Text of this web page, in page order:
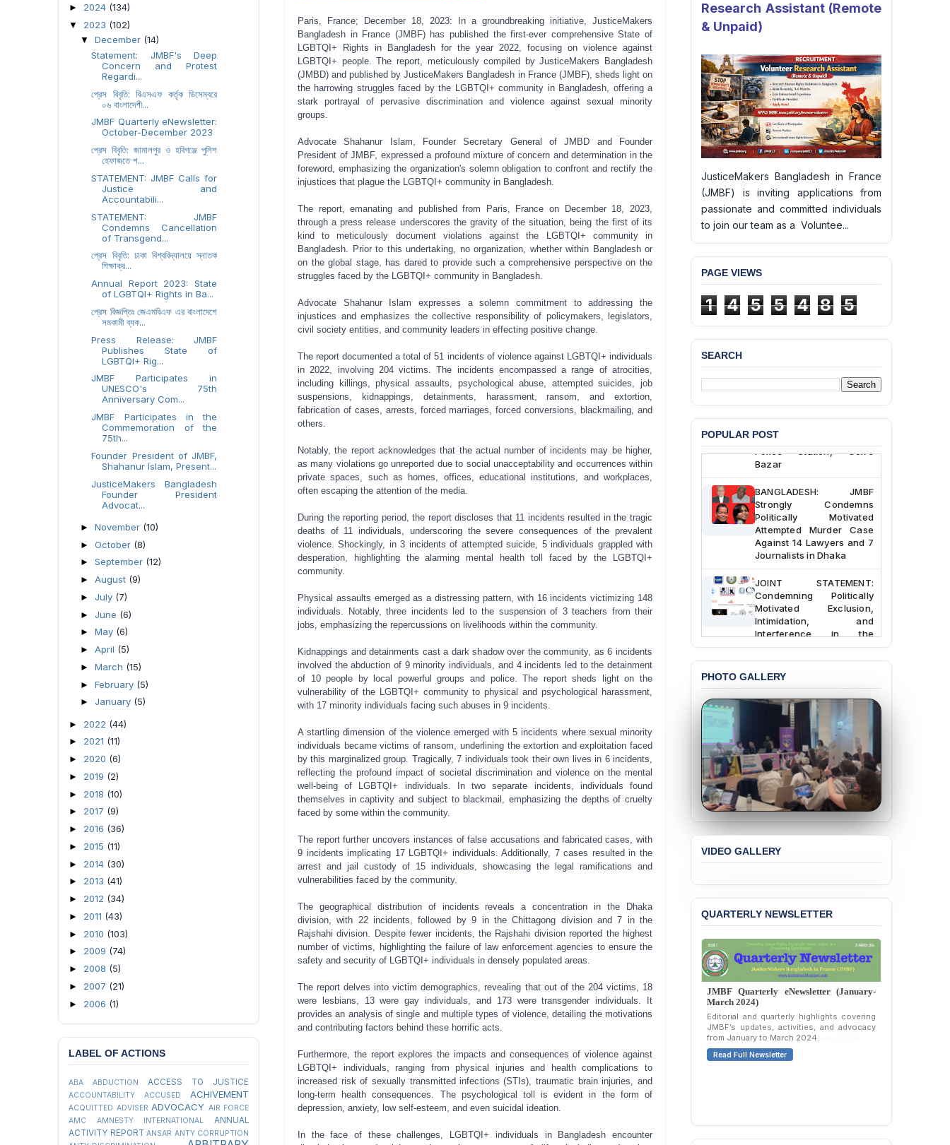
Paris, France; December 18, 2023: In a groundbreaking initiative, JusticeMakers
Bangladesh in France (JMBF) has published the first-ever comprehensive State of
LGBTQI+ Rights in Bangladesh for the year 2022, focusing on violence against
LGBTQI+ people. The report, meticulously compiled by JusticeMakers Bangladesh
(JMBD) and published by JusticeMakers Bangladesh in France (JMBF), sheds light on
the harrowing struggles faced by the LGBTQI+ community in Bangladesh, offering a
stark portrayal of pervasive discrimination and violence against sexual minority
groups.
Advocate Shahanur Islam, Founder Secretary General of JMBD and Founder
President of JMBF, expressed a profound mixture of concern and determination in the
foreword, emphasizing the organization's solemn obligation to confront and rectify the
injustices that plague the LGBTQI+ community in Bangladesh.
The report, emanating and published from Paris, France on December 18, 2023,
through a press release underscores the gravity of the situation, being the first of its
kind to meticulously document violations against the LGBTQI+ community in
Bangladesh. Prior to this undertaking, no organization, whether within Bangladesh or
on the global stage, has dared to provide such a comprehensive perspective on the
struggles faced by the LGBTQI+ community in Bangladesh.
Advocate Shahanur Islam expresses a solemn commitment to addressing the
injustices and emphasizes the collective responsibility of policymakers, legislators,
civil society entities, and community leaders in effecting positive change.
The report documented a total of 51 incidents of violence against LGBTQI+ individuals
in 2022, involving 204 victims. The incidents encompassed a range of atrocities,
including killings, physical assaults, psychological abuse, attempted suicides, job
suspensions, kidnappings, detainments, harassment, ransom, and extortion,
fabrication of cases, arrests, forced marriages, forced conversions, blackmailing, and
others.
Notably, the report acknowledges that the actual number of incidents may be higher,
as many violations go unreported due to social unacceptability and occurrences within
private spaces, such as homes, offices, educational institutions, and workplaces,
often escaping the attention of the media.
During the reporting period, the report discloses that 11 incidents resulted in the tragic
deaths of 11 individuals, underscoring the severe consequences of the prevalent
violence. Shockingly, in 3 incidents of attempted suicide, 5 individuals grappled with
desperation, highlighting the alarming mental health toll faced by the LGBTQI+
community.
Physical assaults emerged as a distressing pattern, with 16 incidents victimizing 148
individuals. Notably, three incidents led to the suspension of 3 teachers from their
jobs, emphasizing the repercussions on livelihoods within the community.
Kidnappings and detainments cast a dark shadow over the community, as 6 incidents
involved the abduction of 9 minority individuals, and 4 incidents led to the detainment
of 10 people by local powerful groups and police. The report sheds light on the
vulnerability of the LGBTQI+ community to physical and psychological harassment,
with 17 minority individuals facing such abuses in 9 incidents.
A startling dimension of the violence emerged with 5 incidents where sexual minority
individuals became victims of ransom, underlining the extortion and exploitation faced
by this marginalized group. Tragically, 7 individuals took their own lives in 6 incidents,
reflecting the profound impact of societal discrimination and violence on the mental
well-being of LGBTQI+ individuals. In two separate incidents, individuals found
themselves in captivity and subject to blackmail, emphasizing the depths of cruelty
faced by some within the community.
The report further uncovers instances of false accusations and fabricated cases, with
9 incidents implicating 17 LGBTQI+ individuals. Additionally, 7 cases resulted in the
arrest and jail custody of 15 individuals, showcasing the legal ramifications and
vulnerabilities faced by the community.
The geographical distribution of incidents reveals a concentration in the Dhaka
division, with 22 incidents, followed by 9 in the Chittagong division and 7 in the
Rajshahi division. Despite fewer incidents, the Rajshahi division reported the highest
number of victims, highlighting the failure of law enforcement agencies to ensure the
safety and security of LGBTQI+ individuals in densely populated areas.
The report delves into victim demographics, revealing that out of the 204 victims, 18
were lesbians, 13 were gay individuals, and 173 were transgender individuals. It
provides an analysis of single and multiple types of violence, detailing the motivations
and contributing factors behind these horrific acts.
Furthermore, the report explores the impacts and consequences of violence against
LGBTQI+ individuals, ranging from physical injuries and health complications to
increased risk of sexually transmitted infections (STIs), traumatic brain injuries, and
long-term health consequences. The psychological toll is evident in the form of
depression, anxiety, low self-esteem, and even suicidal ideation.
In the face of these challenges, LGBTQI+ individuals in Bangladesh encounter
► 2024 (134)
▼ 2023 (102)
▼ December (14)
Statement: JMBF's Deep
Concern and Protest
Regardi...
প্রেস বিবৃতি: বিএসএফ কর্তৃক ডিসেম্বরে
০৬ বাংলাদেশী...
JMBF Quarterly eNewsletter:
October-December 2023
প্রেস বিবৃতি: জামালপুর ও হবিগঞ্জে পুলিশ
হেফাজতে শ...
STATEMENT: JMBF Calls for
Justice and
Accountabili...
STATEMENT: JMBF
Condemns Cancellation
of Transgend...
প্রেস বিবৃতি: ঢাকা বিশ্ববিদ্যালয়ে স্নাতক
শিক্ষাক্র...
Annual Report 2023: State
of LGBTQI+ Rights in Ba...
প্রেস বিজ্ঞপ্তিঃ জেএমবিএফ এর বাংলাদেশে
সমকামী ব্যক...
Press Release: JMBF
Publishes State of
LGBTQI+ Rig...
JMBF Participates in
UNESCO's 75th
Anniversary Com...
JMBF Participates in the
Commemoration of the
75th...
Founder President of JMBF,
Shahanur Islam, Present...
JusticeMakers Bangladesh
Founder President
Advocat...
► November (10)
► October (8)
► September (12)
► August (9)
► July (7)
► June (6)
► May (6)
► April (5)
► March (15)
► February (5)
► January (5)
► 2022 (44)
► 2021 (11)
► 2020 (6)
► 2019 (2)
► 2018 (10)
► 2017 (9)
► 2016 (36)
► 2015 (11)
► 2014 (30)
► 2013 (41)
► 2012 (34)
► 2011 (43)
► 2010 (103)
► 2009 (74)
► 2008 (5)
► 2007 (21)
► 2006 (1)
LABEL OF ACTIONS
ABA ABDUCTION ACCESS TO JUSTICE
ACCOUNTABILITY ACCUSED ACHIVEMENT
ACQUITTED ADVISER ADVOCACY AIR FORCE
AMC
AMNESTY INTERNATIONAL
ANNUAL
ACTIVITY REPORT ANSAR ANTY CORRUPTION
Research Assistant (Remote
& Unpaid)
JusticeMakers Bangladesh in France
(JMBF) is inviting applications from
passionate and committed individuals
to join our team as a Voluntee...
PAGE VIEWS
1 4 5 5 4 8 5
SEARCH
POPULAR POST
BANGLADESH ALERT:
JMBF Deeply Concerned
and Strongly Condemns
the Death of Durjoy
Chowdhury in Police
Custody at Chakaria
Police Station, Cox’s
Bazar
BANGLADESH: JMBF
Strongly Condemns
Politically Motivated
Attempted Murder Case
Against 14 Lawyers and 7
Journalists in Dhaka
JOINT STATEMENT:
Condemning Politically
Motivated Exclusion,
Intimidation, and
Interference in the
Democratic Governance
Dismissal of Two
University Teachers on
Allegations of
“Blasphemy” — A Gross
Violation of Justice,
Academic Freedom, and
Human Rights
BANGLADESH ALERT:
JMBF Expresses Deep
Concern over the
Passage of a Bill Granting
Immunity from All
Protesters
BANGLADESH ALERT:
JMBF Strongly Condemns
the Expulsion of a
Transgender Woman from
the Chhatra Dal
Committee
BANGLADESH: Call for
Immediate Release of
Unlawful, Politically
Motivated Arrests of
Senior Lawyer Rezaul
PHOTO GALLERY
VIDEO GALLERY
QUARTERLY NEWSLETTER
JMBF Quarterly eNewsletter (January-
March 2024)
Editorial and quarterly highlights covering
JMBF’s updates, activities, and advocacy
from January to March 2024.
Read Full Newsletter